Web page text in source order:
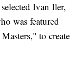
Ivan Iler,
was featured
to create